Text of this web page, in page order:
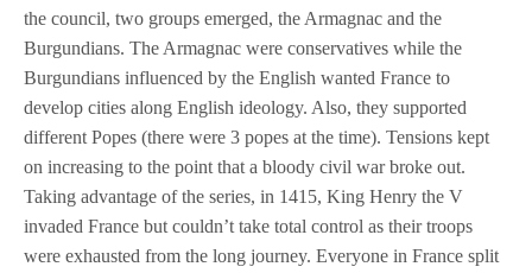
the council, two groups emerged, the Armagnac and the
Burgundians. The Armagnac were conservatives while the
Burgundians influenced by the English wanted France to
develop cities along English ideology. Also, they supported
different Popes (there were 3 popes at the time). Tensions kept
on increasing to the point that a bloody civil war broke out.
Taking advantage of the series, in 1415, King Henry the V
invaded France but couldn’t take total control as their troops
were exhausted from the long journey. Everyone in France split